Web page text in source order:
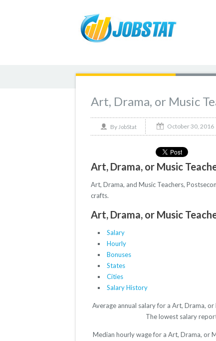
Art, Drama, or Music
By JobStat October 30, 2016
Art, Drama, or Music
Art, Drama, and Music Teachers,
crafts.
Art, Drama, or Music
Salary
Hourly
Bonuses
States
Cities
Salary History
Average annual salary for a Art, Drama,
The lowest salary
Median hourly wage for a Art, Drama, or